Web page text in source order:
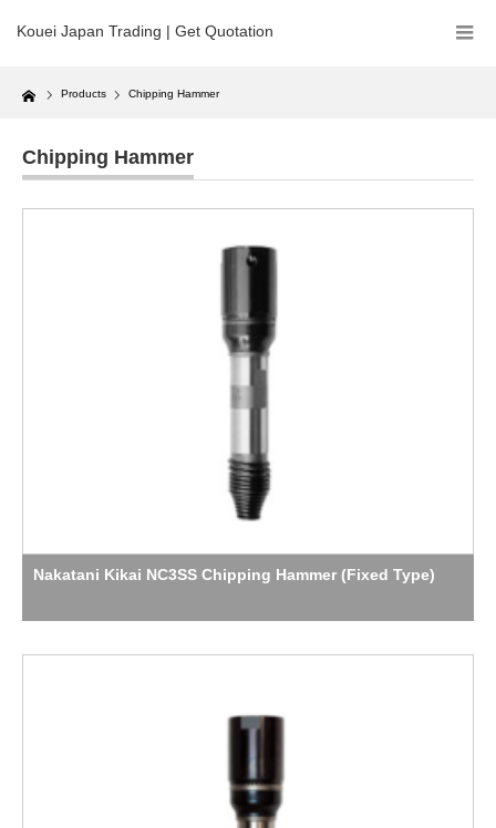
Kouei Japan Trading | Get Quotation
Home Products Chipping Hammer
Chipping Hammer
Nakatani Kikai NC3SS Chipping Hammer (Fixed Type)